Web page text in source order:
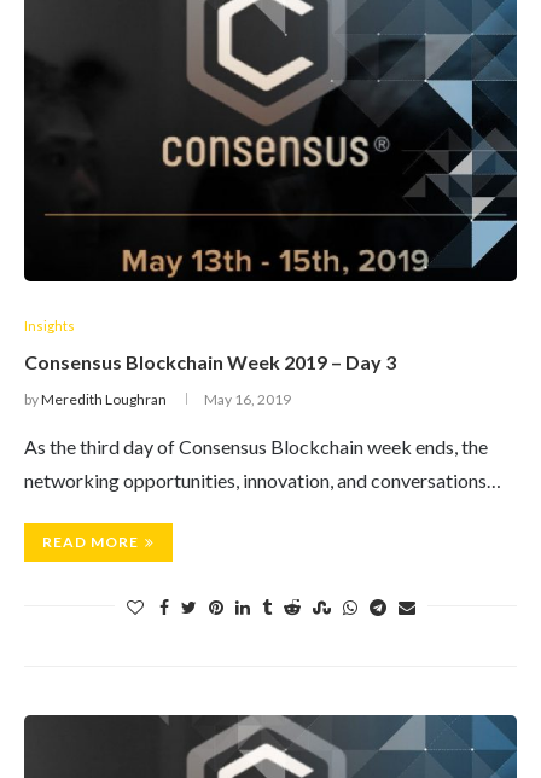
Insights
Consensus Blockchain Week 2019 – Day 3
byMeredith Loughran May 16, 2019
As the third day of Consensus Blockchain week ends, the
networking opportunities, innovation, and conversations…
READ MORE